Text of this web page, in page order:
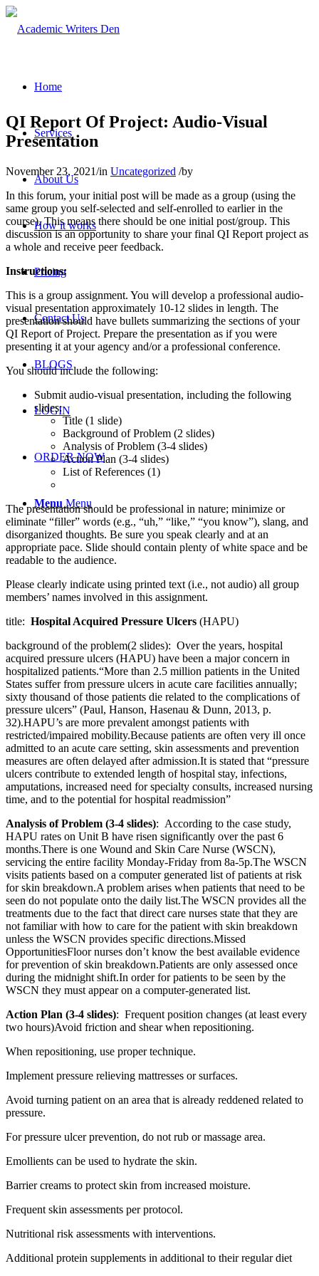
Home
Services
About Us
How it works
Pricing
Contact Us
BLOGS
LOGIN
ORDER NOW
Menu Menu
QI Report Of Project: Audio-Visual
Presentation
November 23, 2021/in Uncategorized /by
In this forum, your initial post will be made as a group (using the
same group you self-selected and self-enrolled to earlier in the
course). This means there should be one initial post/group. This
discussion is an opportunity to share your final QI Report project as
a whole and receive peer feedback.
Instructions:
This is a group assignment. You will develop a professional audio-
visual presentation approximately 10-12 slides in length. The
presentation should have bullets summarizing the sections of your
QI Report of Project. Prepare the presentation as if you were
presenting it at your agency and/or a professional conference.
You should include the following:
Submit audio-visual presentation, including the following
slides:
Title (1 slide)
Background of Problem (2 slides)
Analysis of Problem (3-4 slides)
Action Plan (3-4 slides)
List of References (1)
The presentation should be professional in nature; minimize or
eliminate “filler” words (e.g., “uh,” “like,” “you know”), slang, and
disorganized thoughts. Be sure you speak clearly and at an
appropriate pace. Slide should contain plenty of white space and be
readable to the audience.
Please clearly indicate using printed text (i.e., not audio) all group
members’ names involved in this assignment.
title: Hospital Acquired Pressure Ulcers (HAPU)
background of the problem(2 slides): Over the years, hospital
acquired pressure ulcers (HAPU) have been a major concern in
hospitalized patients.“More than 2.5 million patients in the United
States suffer from pressure ulcers in acute care facilities annually;
sixty thousand of those patients die related to the complications of
pressure ulcers” (Paul, Hanson, Hasenau & Dunn, 2013, p.
32).HAPU’s are more prevalent amongst patients with
restricted/impaired mobility.Because patients are often very ill once
admitted to an acute care setting, skin assessments and prevention
measures are often delayed after admission.It is stated that “pressure
ulcers contribute to extended length of hospital stay, infections,
amputations, increased need for specialty consults, increased nursing
time, and to the potential for hospital readmission”
Analysis of Problem (3-4 slides): According to the case study,
HAPU rates on Unit B have risen significantly over the past 6
months.There is one Wound and Skin Care Nurse (WSCN),
servicing the entire facility Monday-Friday from 8a-5p.The WSCN
visits patients based on a computer generated list of patients at risk
for skin breakdown.A problem arises when patients that need to be
seen do not populate onto the daily list.The WSCN provides all the
treatments due to the fact that direct care nurses state that they are
not familiar with how to care for the patient with skin breakdown
unless the WSCN provides specific directions.Missed
OpportunitiesFloor nurses don’t know the best available evidence
for prevention of skin breakdown.Patients are only assessed once
during the midnight shift.In order for patients to be seen by the
WSCN they must appear on a computer-generated list.
Action Plan (3-4 slides): Frequent position changes (at least every
two hours)Avoid friction and shear when repositioning.
When repositioning, use proper technique.
Implement pressure relieving mattresses or surfaces.
Avoid turning patient on an area that is already reddened related to
pressure.
For pressure ulcer prevention, do not rub or massage area.
Emollients can be used to hydrate the skin.
Barrier creams to protect skin from increased moisture.
Frequent skin assessments per protocol.
Nutritional risk assessments with interventions.
Additional protein supplements in additional to their regular diet